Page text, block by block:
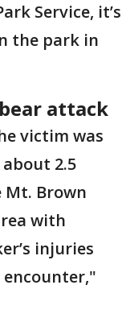
Service, it’s
the park in
attack
victim was
2.5
Mt. Brown
with
injuries